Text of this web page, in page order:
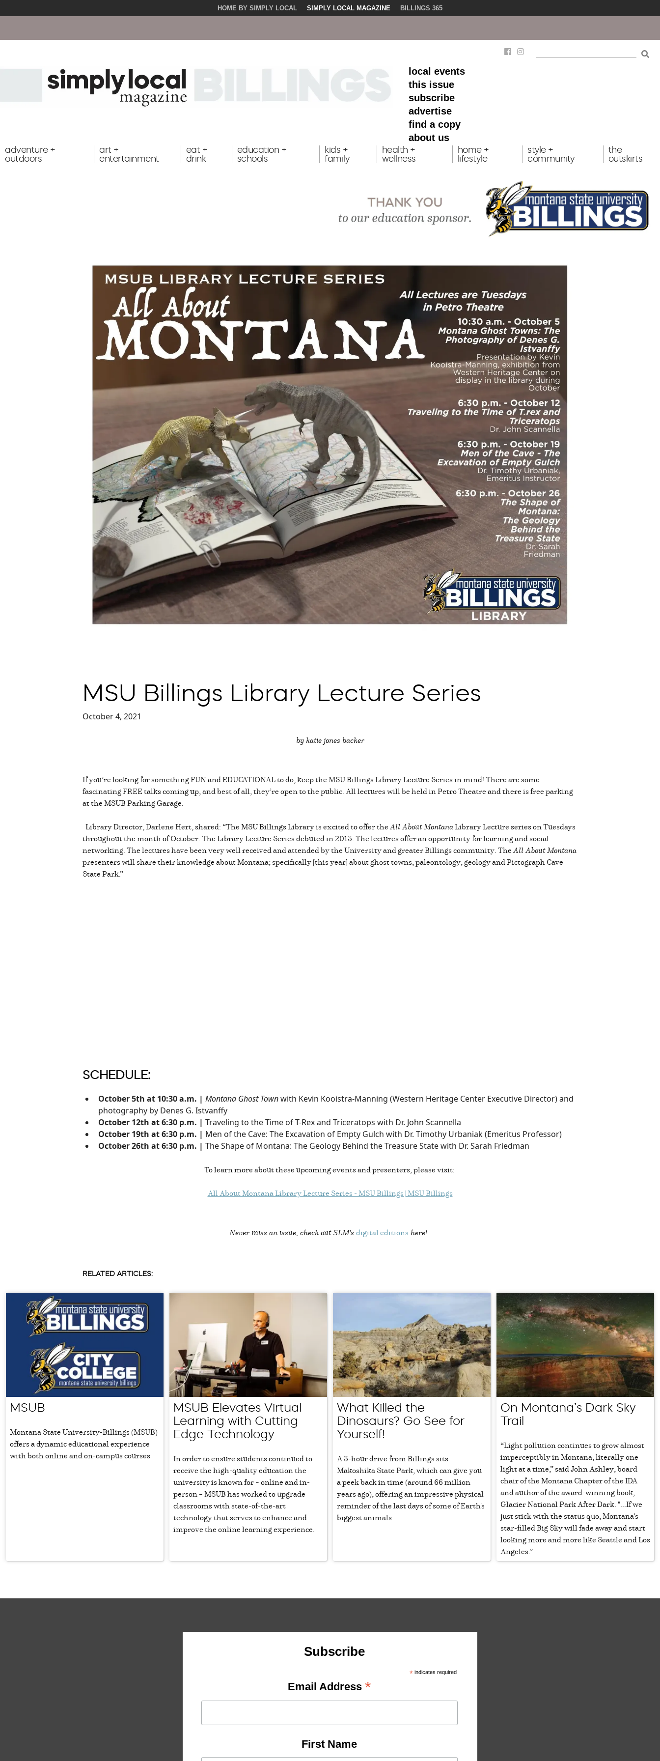
HOME BY SIMPLY LOCAL SIMPLY LOCAL MAGAZINE BILLINGS 365
local events
this issue
subscribe
advertise
find a copy
about us
adventure +
outdoors
art +
entertainment
eat +
drink
education +
schools
kids +
family
health +
wellness
home +
lifestyle
style +
community
the
outskirts
MSU Billings Library Lecture Series
October 4, 2021
by katie jones backer
If you’re looking for something FUN and EDUCATIONAL to do, keep the MSU Billings Library Lecture Series in mind! There are some
fascinating FREE talks coming up, and best of all, they’re open to the public. All lectures will be held in Petro Theatre and there is free parking
at the MSUB Parking Garage.
Library Director, Darlene Hert, shared: “The MSU Billings Library is excited to offer theAll About MontanaLibrary Lecture series on Tuesdays
throughout the month of October. The Library Lecture Series debuted in 2013. The lectures offer an opportunity for learning and social
networking. The lectures have been very well received and attended by the University and greater Billings community. TheAll About Montana
presenters will share their knowledge about Montana; specifically [this year] about ghost towns, paleontology, geology and Pictograph Cave
State Park.”
SCHEDULE:
October 5th at 10:30 a.m. | Montana Ghost Townwith Kevin Kooistra-Manning (Western Heritage Center Executive Director) and
photography by Denes G. Istvanffy
October 12th at 6:30 p.m. | Traveling to the Time of T-Rex and Triceratops with Dr. John Scannella
October 19th at 6:30 p.m. | Men of the Cave: The Excavation of Empty Gulch with Dr. Timothy Urbaniak (Emeritus Professor)
October 26th at 6:30 p.m. | The Shape of Montana: The Geology Behind the Treasure State with Dr. Sarah Friedman
To learn more about these upcoming events and presenters, please visit:
All About Montana Library Lecture Series - MSU Billings | MSU Billings
Never miss an issue, check out SLM's digital editions here!
RELATED ARTICLES:
MSUB
Montana State University-Billings (MSUB)
offers a dynamic educational experience
with both online and on-campus courses
MSUB Elevates Virtual
Learning with Cutting
Edge Technology
In order to ensure students continued to
receive the high-quality education the
university is known for – online and in-
person – MSUB has worked to upgrade
classrooms with state-of-the-art
technology that serves to enhance and
improve the online learning experience.
What Killed the
Dinosaurs? Go See for
Yourself!
A 3-hour drive from Billings sits
Makoshika State Park, which can give you
a peek back in time (around 66 million
years ago), offering an impressive physical
reminder of the last days of some of Earth's
biggest animals.
On Montana’s Dark Sky
Trail
“Light pollution continues to grow almost
imperceptibly in Montana, literally one
light at a time,” said John Ashley, board
chair of the Montana Chapter of the IDA
and author of the award-winning book,
Glacier National Park After Dark. "...If we
just stick with the status quo, Montana's
star-filled Big Sky will fade away and start
looking more and more like Seattle and Los
Angeles.”
Subscribe
* indicates required
Email Address *
First Name